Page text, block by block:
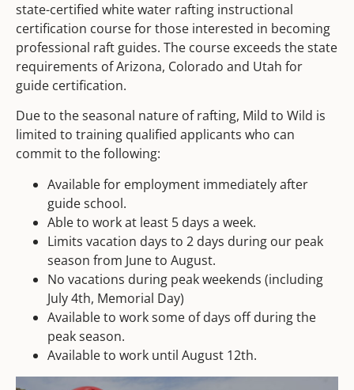
state-certified white water rafting instructional
certification course for those interested in becoming
professional raft guides. The course exceeds the state
requirements of Arizona, Colorado and Utah for
guide certification.
Due to the seasonal nature of rafting, Mild to Wild is
limited to training qualified applicants who can
commit to the following:
Available for employment immediately after
guide school.
Able to work at least 5 days a week.
Limits vacation days to 2 days during our peak
season from June to August.
No vacations during peak weekends (including
July 4th, Memorial Day)
Available to work some of days off during the
peak season.
Available to work until August 12th.